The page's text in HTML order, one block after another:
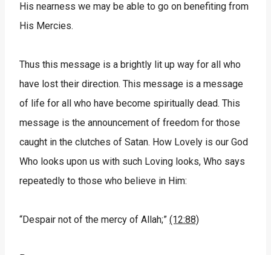
His nearness we may be able to go on benefiting from
His Mercies.
Thus this message is a brightly lit up way for all who
have lost their direction. This message is a message
of life for all who have become spiritually dead. This
message is the announcement of freedom for those
caught in the clutches of Satan. How Lovely is our God
Who looks upon us with such Loving looks, Who says
repeatedly to those who believe in Him:
“Despair not of the mercy of Allah;” (12:88)